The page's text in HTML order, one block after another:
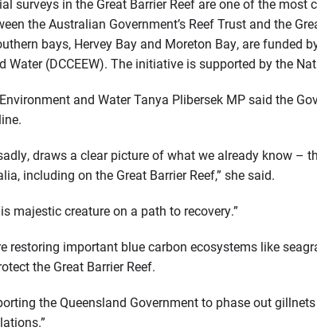
the Australian Government’s Reef Trust and the
bays, Hervey Bay and Moreton Bay, are funded
Water (DCCEEW). The initiative is supported by the
and Water Tanya Plibersek MP said the
draws a clear picture of what we already know –
including on the Great Barrier Reef,” she said.
majestic creature on a path to recovery.”
restoring important blue carbon ecosystems like
the Great Barrier Reef.
the Queensland Government to phase out